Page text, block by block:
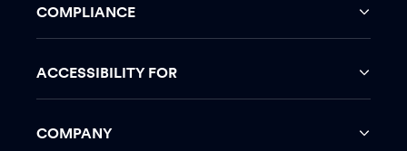
COMPLIANCE
ACCESSIBILITY FOR
COMPANY